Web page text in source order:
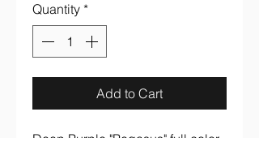
Quantity *
Add to Cart
Deep Purple "Pegasus" full color